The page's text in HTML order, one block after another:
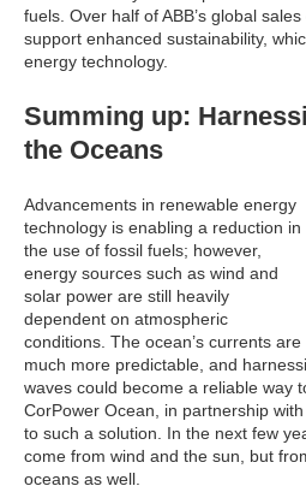
fuels. Over half of ABB’s global
support enhanced sustainability,
energy technology.
Summing up:
the Oceans
Advancements in renewable energy
technology is enabling a reduction in
the use of fossil fuels; however,
energy sources such as wind and
solar power are still heavily
dependent on atmospheric
conditions. The ocean’s currents are
much more predictable, and
waves could become a reliable way
CorPower Ocean, in partnership
to such a solution. In the next few
come from wind and the sun, but
oceans as well.